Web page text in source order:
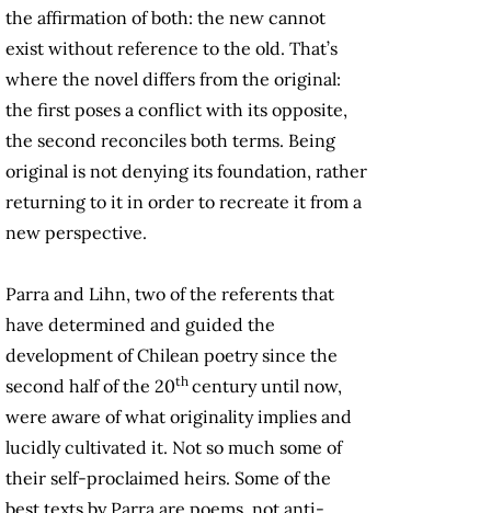
the affirmation of both: the new cannot
exist without reference to the old. That’s
where the novel differs from the original:
the first poses a conflict with its opposite,
the second reconciles both terms. Being
original is not denying its foundation, rather
returning to it in order to recreate it from a
new perspective.
Parra and Lihn, two of the referents that
have determined and guided the
development of Chilean poetry since the
second half of the 20th century until now,
were aware of what originality implies and
lucidly cultivated it. Not so much some of
their self-proclaimed heirs. Some of the